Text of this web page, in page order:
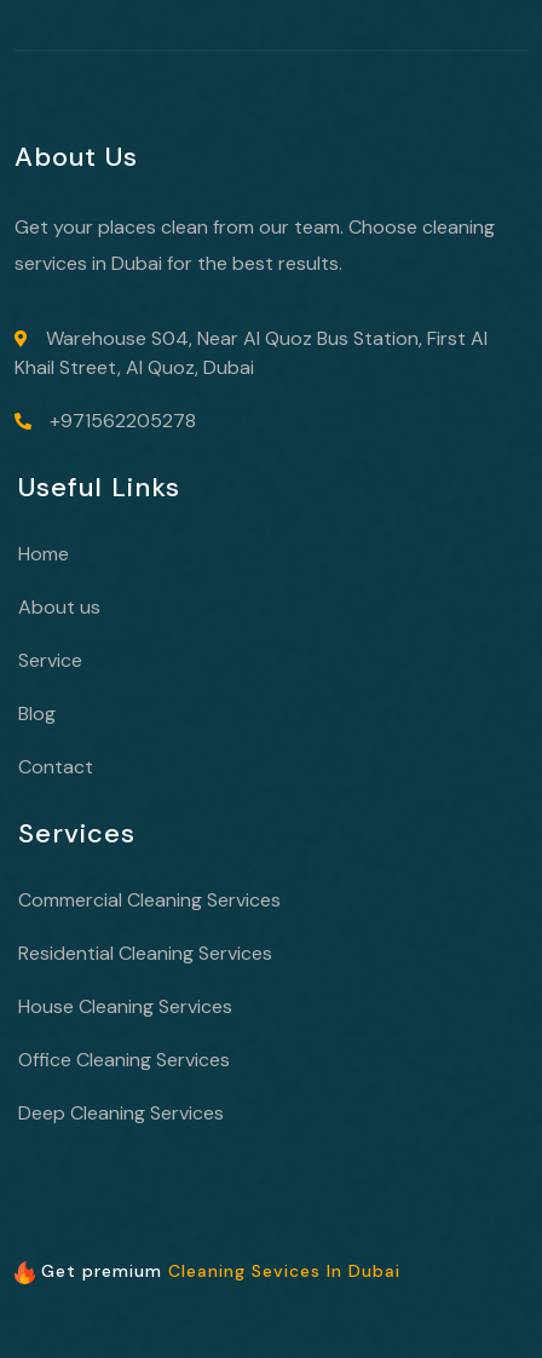
About Us
Get your places clean from our team. Choose cleaning
services in Dubai for the best results.
Warehouse S04, Near Al Quoz Bus Station, First Al
Khail Street, Al Quoz, Dubai
+971562205278
Useful Links
Home
About us
Service
Blog
Contact
Services
Commercial Cleaning Services
Residential Cleaning Services
House Cleaning Services
Office Cleaning Services
Deep Cleaning Services
Get premium Cleaning Sevices In Dubai